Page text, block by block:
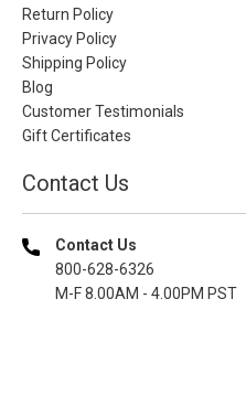
Return Policy
Privacy Policy
Shipping Policy
Blog
Customer Testimonials
Gift Certificates
Contact Us
Contact Us
800-628-6326
M-F 8.00AM - 4.00PM PST